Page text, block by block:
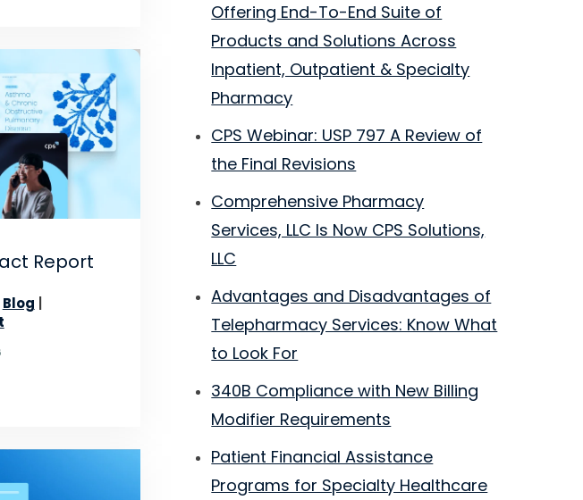
Report
Blog
Offering End-To-End Suite of
Products and Solutions Across
Inpatient, Outpatient & Specialty
Pharmacy
CPS Webinar: USP 797 A Review of
the Final Revisions
Comprehensive Pharmacy
Services, LLC Is Now CPS Solutions,
LLC
Advantages and Disadvantages of
Telepharmacy Services: Know What
to Look For
340B Compliance with New Billing
Modifier Requirements
Patient Financial Assistance
Programs for Specialty Healthcare